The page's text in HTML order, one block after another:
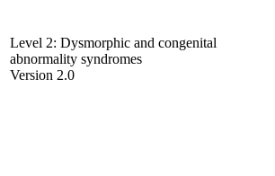
Level 2: Dysmorphic and congenital
abnormality syndromes
Version 2.0